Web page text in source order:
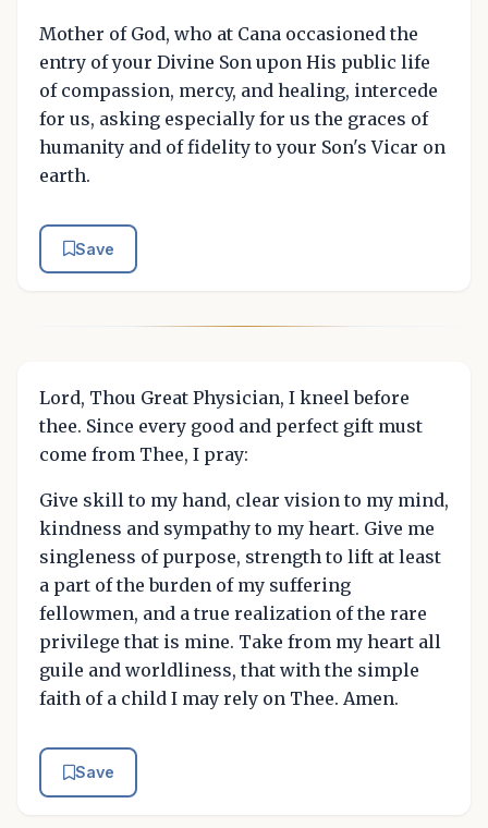
Mother of God, who at Cana occasioned the
entry of your Divine Son upon His public life
of compassion, mercy, and healing, intercede
for us, asking especially for us the graces of
humanity and of fidelity to your Son's Vicar on
earth.
Save
Lord, Thou Great Physician, I kneel before
thee. Since every good and perfect gift must
come from Thee, I pray:
Give skill to my hand, clear vision to my mind,
kindness and sympathy to my heart. Give me
singleness of purpose, strength to lift at least
a part of the burden of my suffering
fellowmen, and a true realization of the rare
privilege that is mine. Take from my heart all
guile and worldliness, that with the simple
faith of a child I may rely on Thee. Amen.
Save